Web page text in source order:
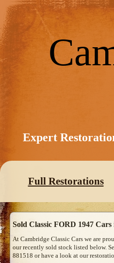
Expert
Full Restorations
Sold Classic FORD 1947
At Cambridge Classic Cars we are
our recently sold stock listed below.
881518 or have a look at our